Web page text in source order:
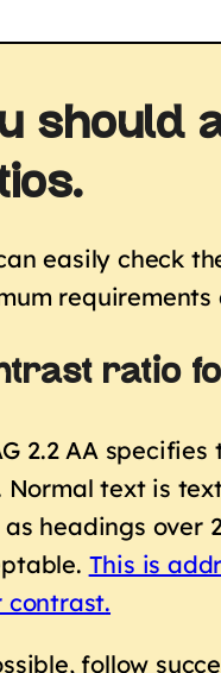
should
easily check
ratio
2.2 AA
Normal text is
as headings over
This is
contrast.
follow